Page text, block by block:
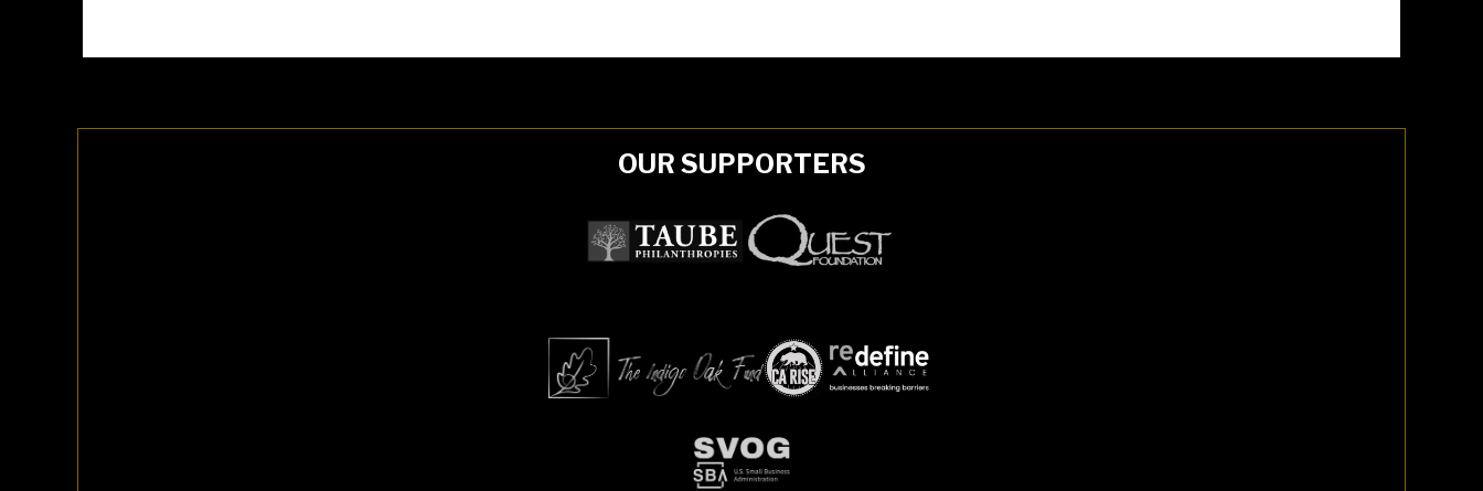
OUR SUPPORTERS